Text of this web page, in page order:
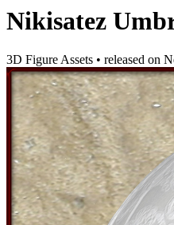
Nikisatez
3D Figure Assets • released on